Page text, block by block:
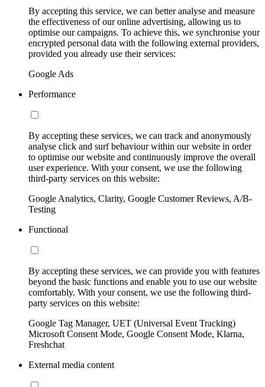
By accepting this service, we can better analyse and measure
the effectiveness of our online advertising, allowing us to
optimise our campaigns. To achieve this, we synchronise your
encrypted personal data with the following external providers,
provided you already use their services:
Google Ads
Performance
By accepting these services, we can track and anonymously
analyse click and surf behaviour within our website in order
to optimise our website and continuously improve the overall
user experience. With your consent, we use the following
third-party services on this website:
Google Analytics, Clarity, Google Customer Reviews, A/B-
Testing
Functional
By accepting these services, we can provide you with features
beyond the basic functions and enable you to use our website
comfortably. With your consent, we use the following third-
party services on this website:
Google Tag Manager, UET (Universal Event Tracking)
Microsoft Consent Mode, Google Consent Mode, Klarna,
Freshchat
External media content